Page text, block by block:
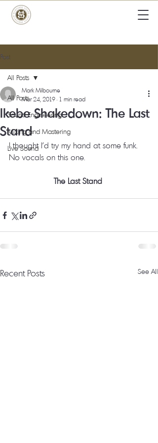
Post
All Posts
Sound Engineering
Mixing and Mastering
Live Sound
All Posts
Ikebe Shakedown: The Last
Stand
Mark Milbourne
Mar 24, 2019 1 min read
I thought I’d try my hand at some funk.
No vocals on this one.
The Last Stand
Recent Posts See All